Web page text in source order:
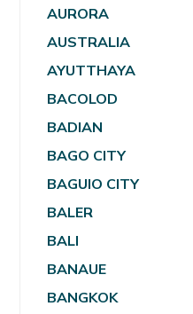
AURORA
AUSTRALIA
AYUTTHAYA
BACOLOD
BADIAN
BAGO CITY
BAGUIO CITY
BALER
BALI
BANAUE
BANGKOK